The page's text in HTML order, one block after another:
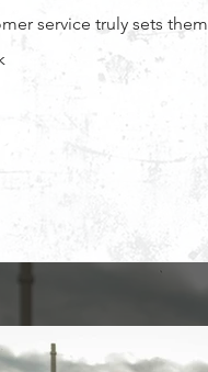
service truly sets them